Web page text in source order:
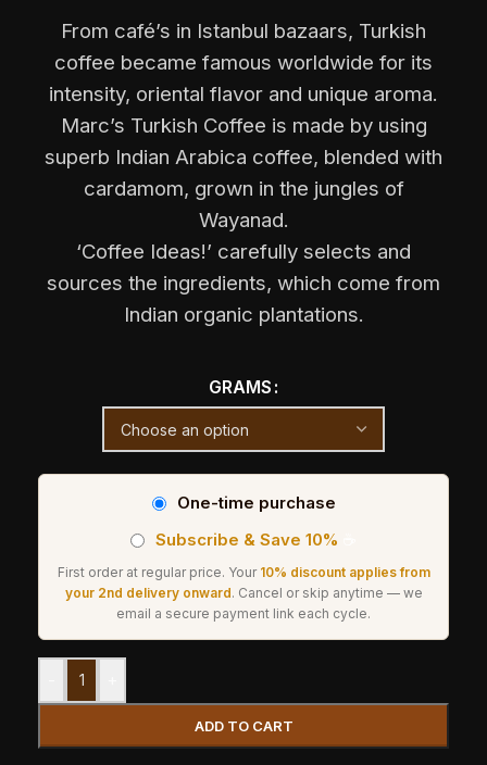
From café’s in Istanbul bazaars, Turkish
coffee became famous worldwide for its
intensity, oriental flavor and unique aroma.
Marc’s Turkish Coffee is made by using
superb Indian Arabica coffee, blended with
cardamom, grown in the jungles of
Wayanad.
‘Coffee Ideas!’ carefully selects and
sources the ingredients, which come from
Indian organic plantations.
GRAMS
One-time purchase
Subscribe & Save 10%
First order at regular price. Your 10% discount applies from
your 2nd delivery onward. Cancel or skip anytime — we
email a secure payment link each cycle.
ADD TO CART